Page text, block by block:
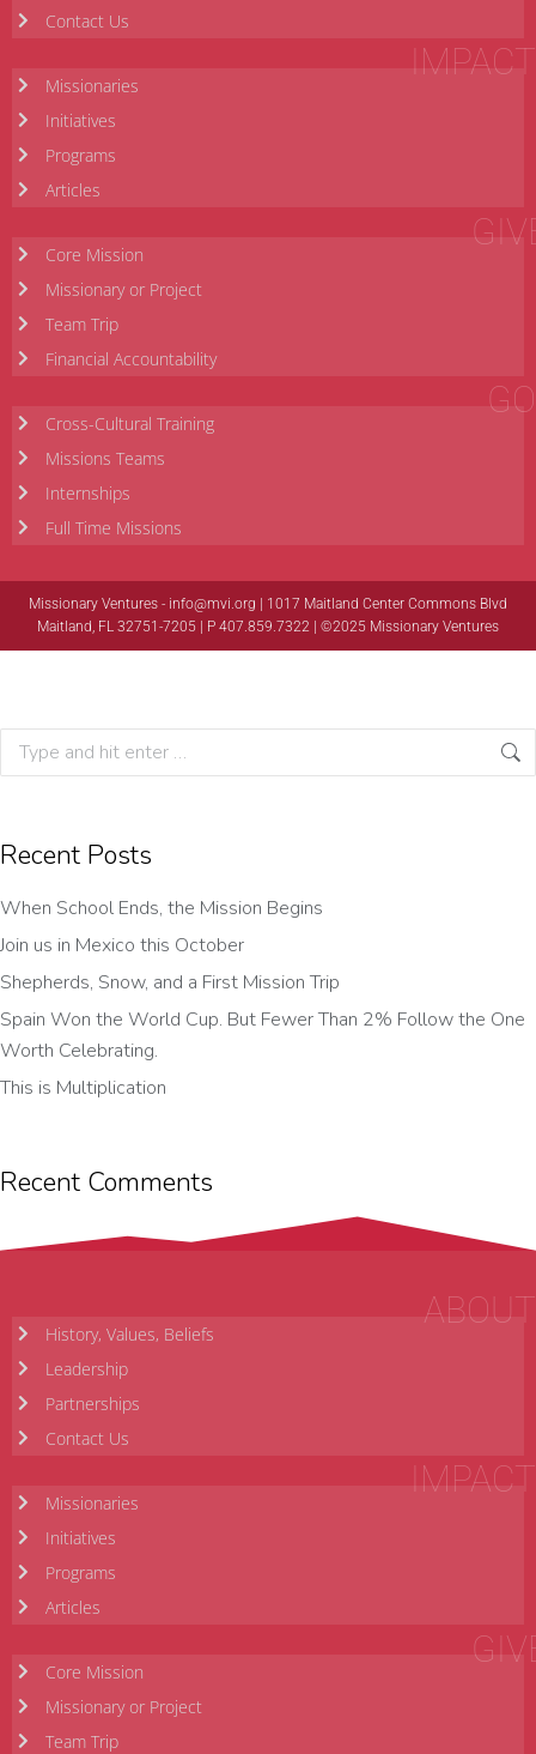
Contact Us
IMPACT
Missionaries
Initiatives
Programs
Articles
Core Mission
Missionary or Project
Team Trip
Financial Accountability
GO
Cross-Cultural Training
Missions Teams
Internships
Full Time Missions
Missionary Ventures - info@mvi.org | 1017 Maitland Center Commons Blvd
Maitland, FL 32751-7205 | P 407.859.7322 | ©2025 Missionary Ventures
Recent Posts
When School Ends, the Mission Begins
Join us in Mexico this October
Shepherds, Snow, and a First Mission Trip
Spain Won the World Cup. But Fewer Than 2% Follow the One
Worth Celebrating.
This is Multiplication
Recent Comments
ABOUT
History, Values, Beliefs
Leadership
Partnerships
Contact Us
IMPACT
Missionaries
Initiatives
Programs
Articles
Core Mission
Missionary or Project
Team Trip